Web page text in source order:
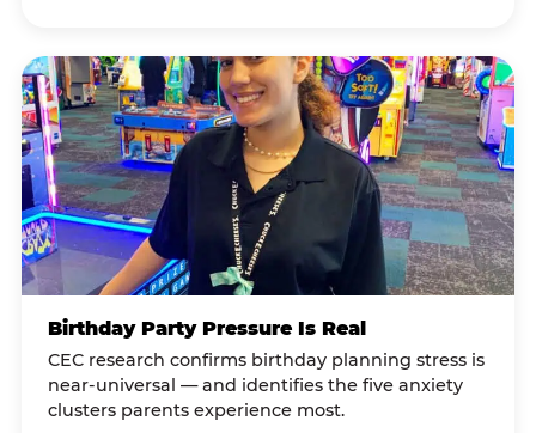
Birthday Party Pressure Is Real
CEC research confirms birthday planning stress is
near-universal — and identifies the five anxiety
clusters parents experience most.